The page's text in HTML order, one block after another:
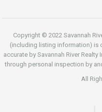
Copyright © 2022 Savannah
(including listing information) is
accurate by Savannah River
through personal inspection by
All